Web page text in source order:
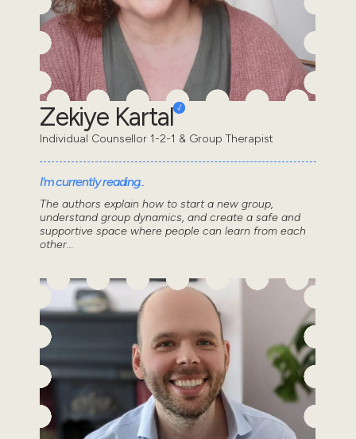
Zekiye Kartal
Individual Counsellor 1-2-1 & Group Therapist
I'm currently reading..
The authors explain how to start a new group,
understand group dynamics, and create a safe and
supportive space where people can learn from each
other...